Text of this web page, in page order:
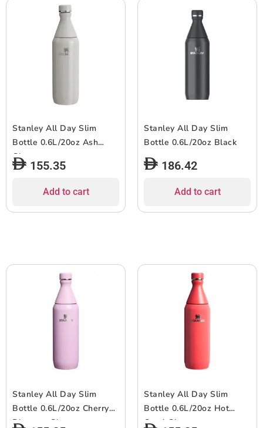
Stanley All Day Slim
Bottle 0.6L/20oz Ash
Gloss
155.35
Add to cart
Stanley All Day Slim
Bottle 0.6L/20oz Black
186.42
Add to cart
Stanley All Day Slim
Bottle 0.6L/20oz Cherry
Blossom Gloss
Stanley All Day Slim
Bottle 0.6L/20oz Hot
Coral Gloss